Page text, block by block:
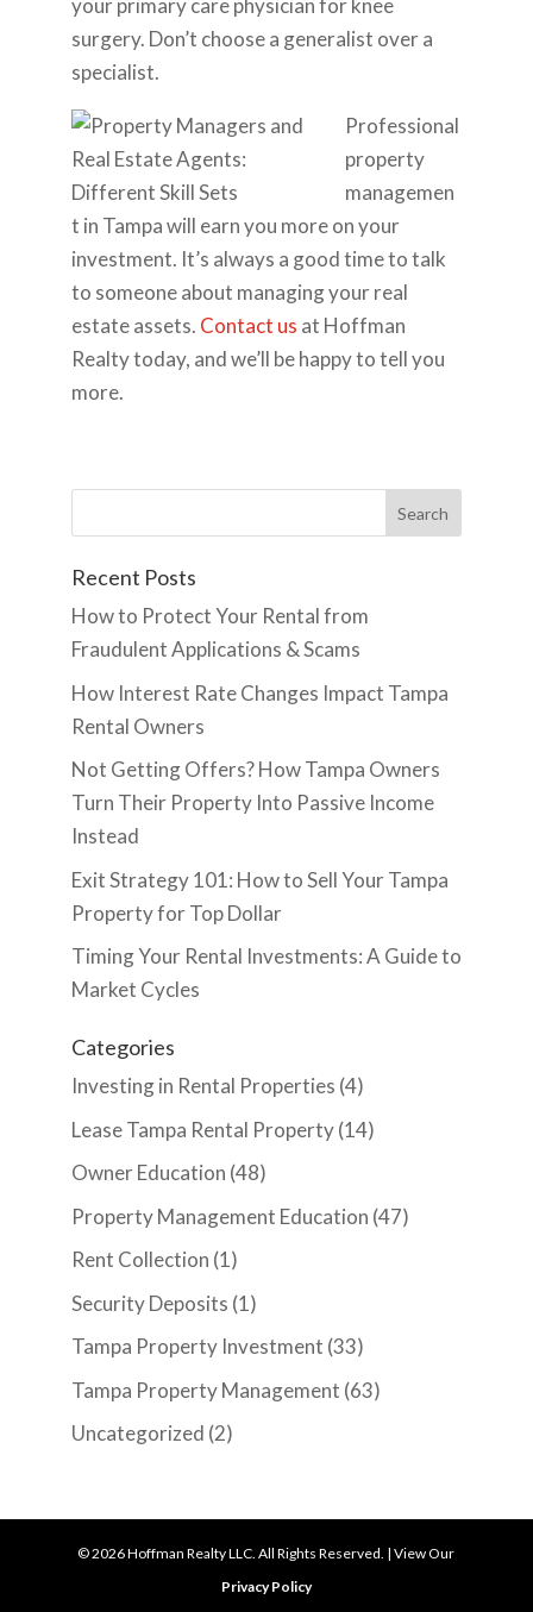
your primary care physician for knee
surgery. Don’t choose a generalist over a
specialist.
Professional
property
managemen
t in Tampa will earn you more on your
investment. It’s always a good time to talk
to someone about managing your real
estate assets. Contact us at Hoffman
Realty today, and we’ll be happy to tell you
more.
Recent Posts
How to Protect Your Rental from
Fraudulent Applications & Scams
How Interest Rate Changes Impact Tampa
Rental Owners
Not Getting Offers? How Tampa Owners
Turn Their Property Into Passive Income
Instead
Exit Strategy 101: How to Sell Your Tampa
Property for Top Dollar
Timing Your Rental Investments: A Guide to
Market Cycles
Categories
Investing in Rental Properties (4)
Lease Tampa Rental Property(14)
Owner Education (48)
Property Management Education (47)
Rent Collection (1)
Security Deposits (1)
Tampa Property Investment (33)
Tampa Property Management (63)
Uncategorized (2)
©2026Hoffman Realty LLC. All Rights Reserved. | View Our
Privacy Policy